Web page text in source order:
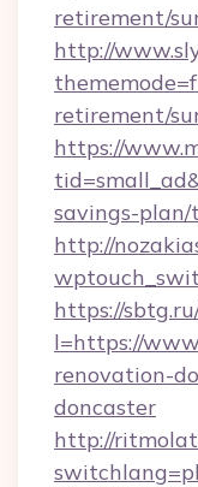
retirement/
http://
retirement/
https://
savings-
http://
https://
l=https://
renovation-
doncaster
http://